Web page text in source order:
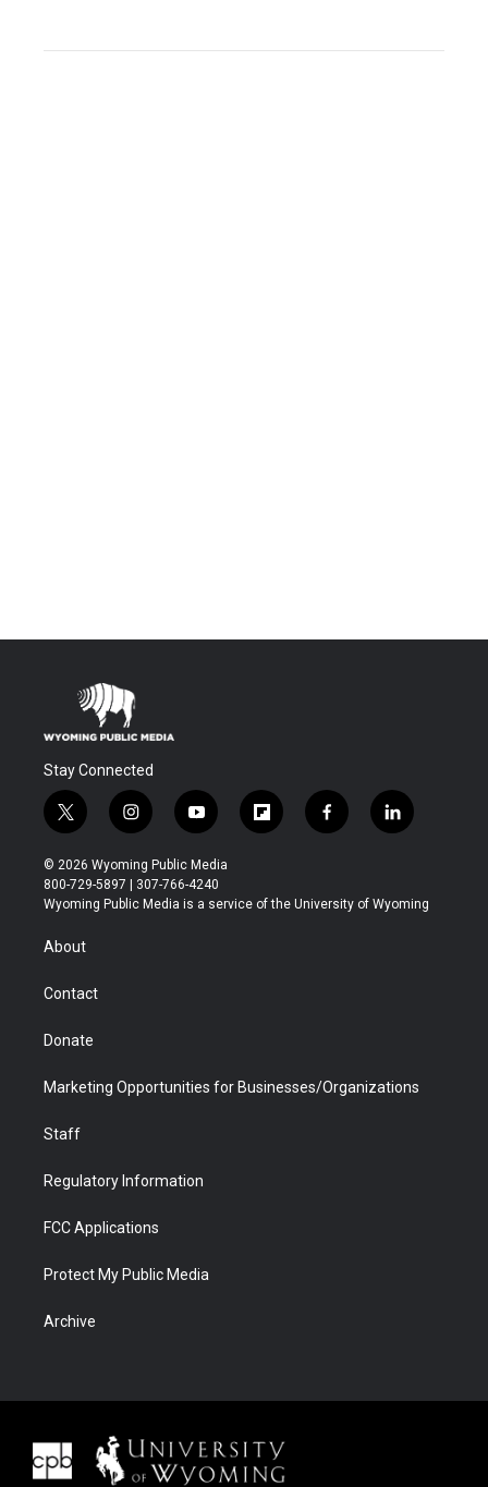
Stay Connected
t
w
i
t
t
r
i
n
s
t
a
y
o
u
t
u
f
l
b
f
a
b
l
i
e
© 2026 Wyoming Public Media
800-729-5897 | 307-766-4240
Wyoming Public Media is a service of the University of Wyoming
About
Contact
Donate
Marketing Opportunities for Businesses/Organizations
Staff
Regulatory Information
FCC Applications
Protect My Public Media
Archive